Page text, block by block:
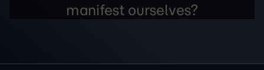
manifest ourselves?